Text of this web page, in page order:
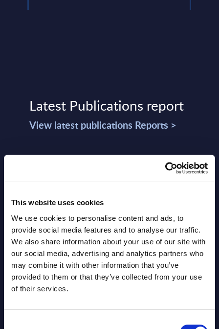
This website uses cookies
We use cookies to personalise content and ads, to
provide social media features and to analyse our traffic.
We also share information about your use of our site with
our social media, advertising and analytics partners who
may combine it with other information that you’ve
provided to them or that they’ve collected from your use
of their services.
Latest Publications report
View latest publications Reports >
Vertical Sectors - Vendor Rankings -
Software & IT Services - Vendor
Rankings - Austria
Datamart August 04,
2026